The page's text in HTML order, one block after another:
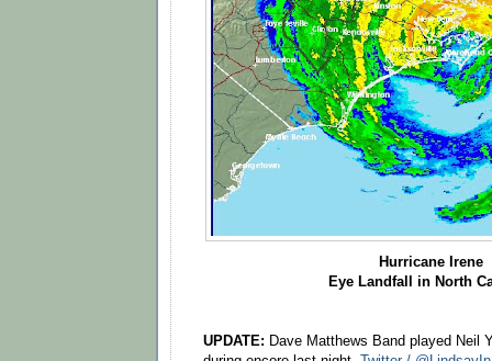
Hurricane Irene
Eye Landfall in North
UPDATE: Dave Matthews Band played Neil